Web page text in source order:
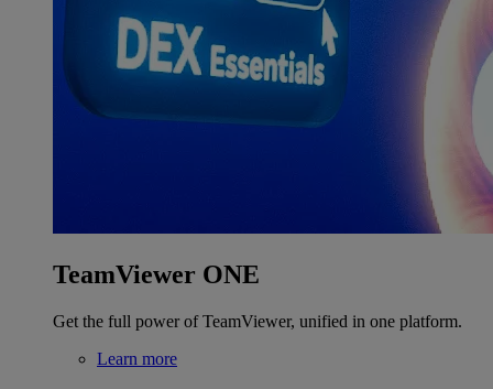
TeamViewer ONE
Get the full power of TeamViewer, unified in one platform.
Learn more